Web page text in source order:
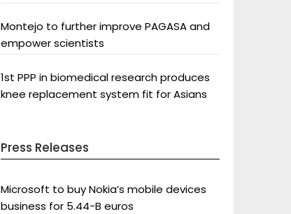
Montejo to further improve PAGASA and
empower scientists
1st PPP in biomedical research produces
knee replacement system fit for Asians
Press Releases
Microsoft to buy Nokia’s mobile devices
business for 5.44-B euros